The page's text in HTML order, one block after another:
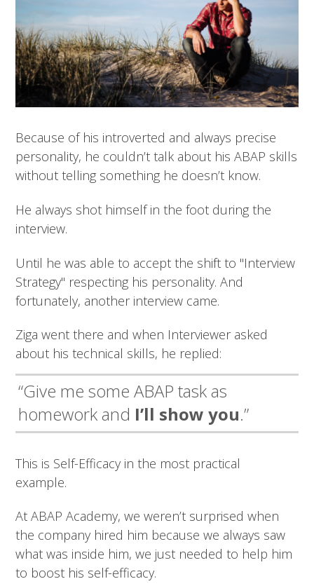
Because of his introverted and always precise
personality, he couldn’t talk about his ABAP skills
without telling something he doesn’t know.
He always shot himself in the foot during the
interview.
Until he was able to accept the shift to "Interview
Strategy" respecting his personality. And
fortunately, another interview came.
Ziga went there and when Interviewer asked
about his technical skills, he replied:
“Give me some ABAP task as
homework and I’ll show you.”
This is Self-Efficacy in the most practical
example.
At ABAP Academy, we weren’t surprised when
the company hired him because we always saw
what was inside him, we just needed to help him
to boost his self-efficacy.